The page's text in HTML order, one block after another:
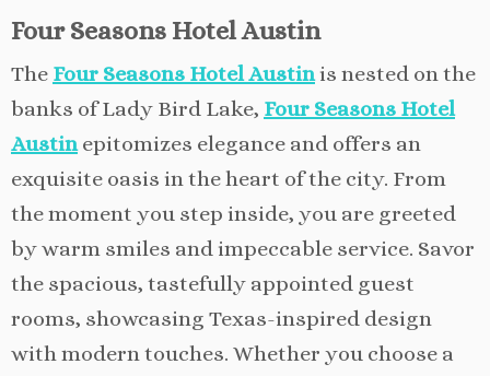
Four Seasons Hotel Austin
The Four Seasons Hotel Austinis nested on the
banks of Lady Bird Lake, Four Seasons Hotel
Austinepitomizes elegance and offers an
exquisite oasis in the heart of the city. From
the moment you step inside, you are greeted
by warm smiles and impeccable service. Savor
the spacious, tastefully appointed guest
rooms, showcasing Texas-inspired design
with modern touches. Whether you choose a